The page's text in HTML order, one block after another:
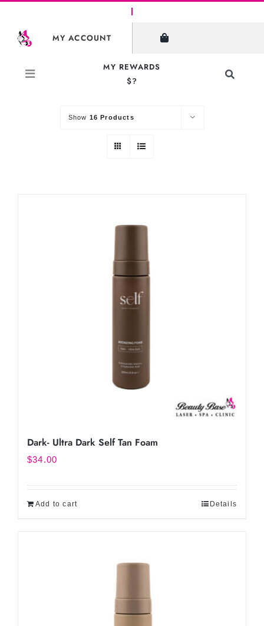
content
MY ACCOUNT
MY REWARDS
$?
Toggle
SHOW FILTERS
Default Order
Show 16 Products
Dark- Ultra Dark Self Tan Foam
$34.00
Add to cart Details